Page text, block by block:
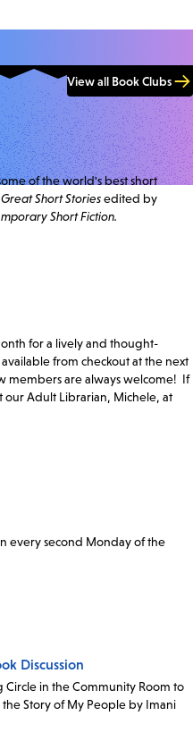
View all Book Clubs
of the world's best short
Short Storiesedited by
Short Fiction.
for a lively and thought-
from checkout at the next
members are always welcome! If
our Adult Librarian, Michele, at
every second Monday of the
Discussion
Circle in the Community Room to
the Story of My People by Imani